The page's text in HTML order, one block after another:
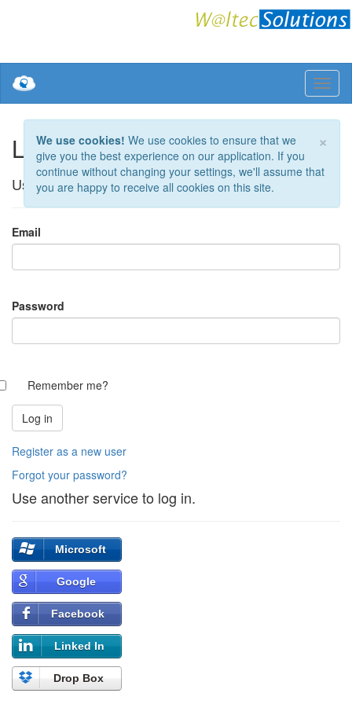
×
We use cookies! We use cookies to ensure that we
give you the best experience on our application. If you
continue without changing your settings, we'll assume that
you are happy to receive all cookies on this site.
Log in.
Use a local account to log in.
Email
Password
Remember me?
Register as a new user
Forgot your password?
Use another service to log in.
Microsoft
Google
Facebook
Linked In
Drop Box